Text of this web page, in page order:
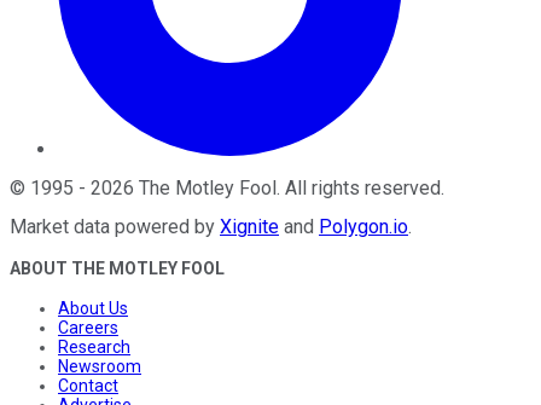
© 1995 - 2026 The Motley Fool. All rights reserved.
Market data powered by Xignite and Polygon.io.
ABOUT THE MOTLEY FOOL
About Us
Careers
Research
Newsroom
Contact